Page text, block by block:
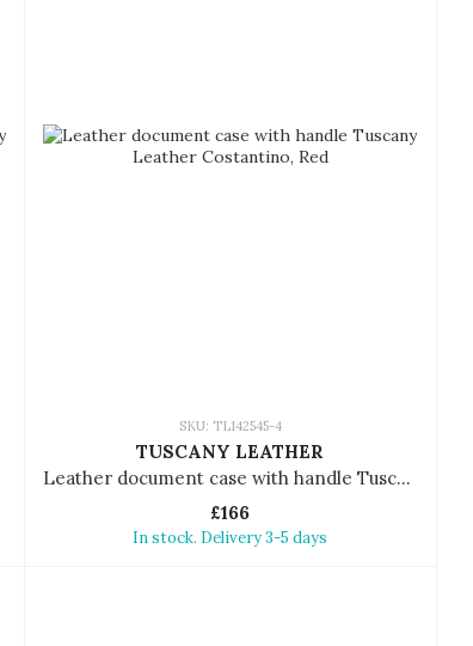
SKU: TL142545-4
TUSCANY LEATHER
Leather document case with handle Tuscany Leather Costantino
£166
In stock. Delivery 3-5 days